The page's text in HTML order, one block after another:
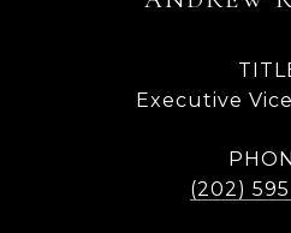
Executive
(202)